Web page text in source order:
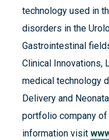
technology used in
disorders in the
Gastrointestinal
Clinical Innovations,
medical technology
Delivery and
portfolio company
information visit